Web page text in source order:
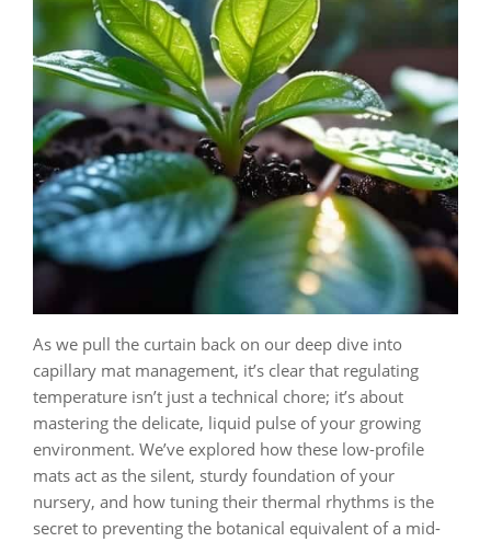
As we pull the curtain back on our deep dive into
capillary mat management, it’s clear that regulating
temperature isn’t just a technical chore; it’s about
mastering the delicate, liquid pulse of your growing
environment. We’ve explored how these low-profile
mats act as the silent, sturdy foundation of your
nursery, and how tuning their thermal rhythms is the
secret to preventing the botanical equivalent of a mid-